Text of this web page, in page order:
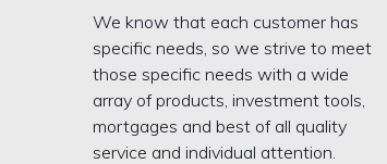
We know that each customer has
specific needs, so we strive to meet
those specific needs with a wide
array of products, investment tools,
mortgages and best of all quality
service and individual attention.